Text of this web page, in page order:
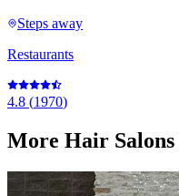
Steps away
Restaurants
4.8 (1970)
More Hair Salons